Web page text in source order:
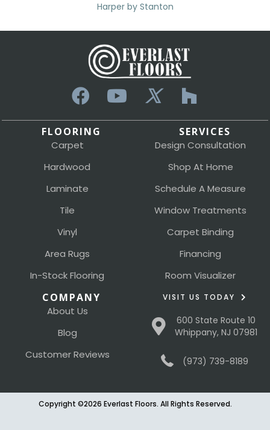
Harper by Stanton
FLOORING
Carpet
Hardwood
Laminate
Tile
Vinyl
Area Rugs
In-Stock Flooring
SERVICES
Design Consultation
Shop At Home
Schedule A Measure
Window Treatments
Carpet Binding
Financing
Room Visualizer
COMPANY
About Us
Blog
Customer Reviews
VISIT US TODAY
600 State Route 10
Whippany, NJ 07981
(973) 739-8189
Copyright ©2026 Everlast Floors. All Rights Reserved.